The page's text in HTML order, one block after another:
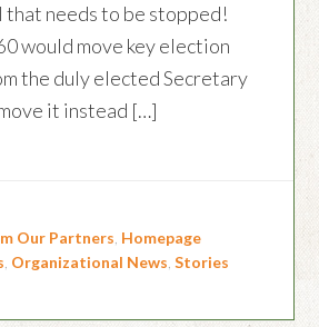
needs to be stopped!
would move key election
the duly elected Secretary
it instead […]
Our Partners Homepage
Organizational News ,Stories